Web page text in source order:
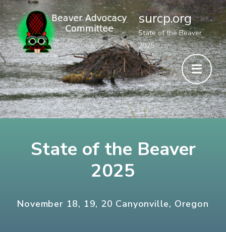
surcp.org
State of the Beaver
2025
State of the Beaver
2025
November 18, 19, 20 Canyonville, Oregon